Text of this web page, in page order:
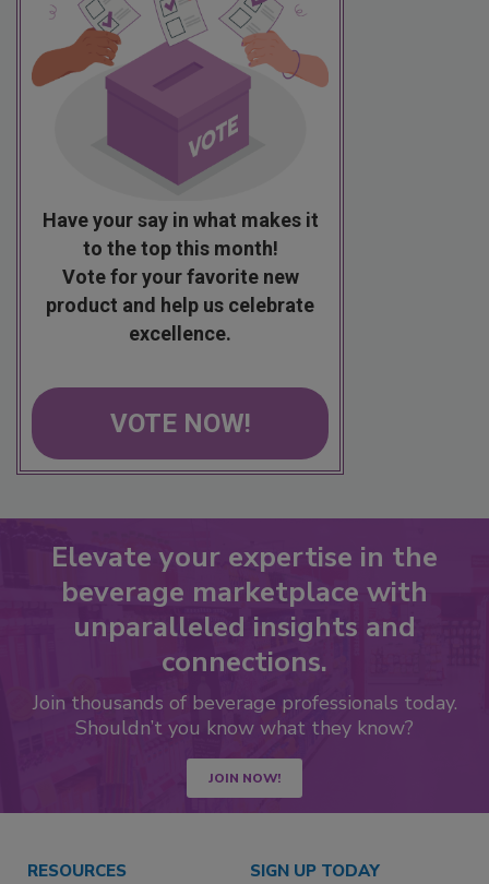
Have your say in what makes it
to the top this month!
Vote for your favorite new
product and help us celebrate
excellence.
VOTE NOW!
Elevate your expertise in the
beverage marketplace with
unparalleled insights and
connections.
Join thousands of beverage professionals today.
Shouldn’t you know what they know?
JOIN NOW!
RESOURCES SIGN UP TODAY